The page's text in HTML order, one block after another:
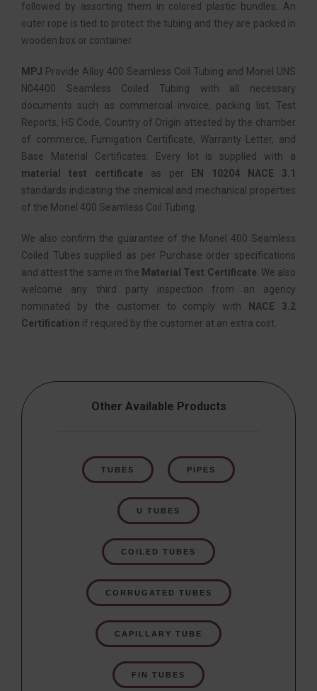
followed by assorting them in colored plastic bundles. An
outer rope is tied to protect the tubing and they are packed in
wooden box or container.
MPJ Provide Alloy 400 Seamless Coil Tubing and Monel UNS
N04400 Seamless Coiled Tubing with all necessary
documents such as commercial invoice, packing list, Test
Reports, HS Code, Country of Origin attested by the chamber
of commerce, Fumigation Certificate, Warranty Letter, and
Base Material Certificates. Every lot is supplied with a
material test certificate as per
EN 10204 NACE 3.1
standards indicating the chemical and mechanical properties
of the Monel 400 Seamless Coil Tubing.
We also confirm the guarantee of the Monel 400 Seamless
Coiled Tubes supplied as per Purchase order specifications
and attest the same in the Material Test Certificate . We also
welcome any third party inspection from an agency
nominated by the customer to comply with
NACE 3.2
Certification if required by the customer at an extra cost.
Other Available Products
TUBES PIPES
U TUBES
COILED TUBES
CORRUGATED TUBES
CAPILLARY TUBE
FIN TUBES